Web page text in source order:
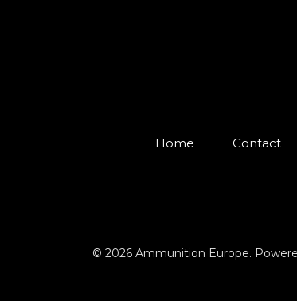
Home Contact
© 2026 Ammunition Europe.